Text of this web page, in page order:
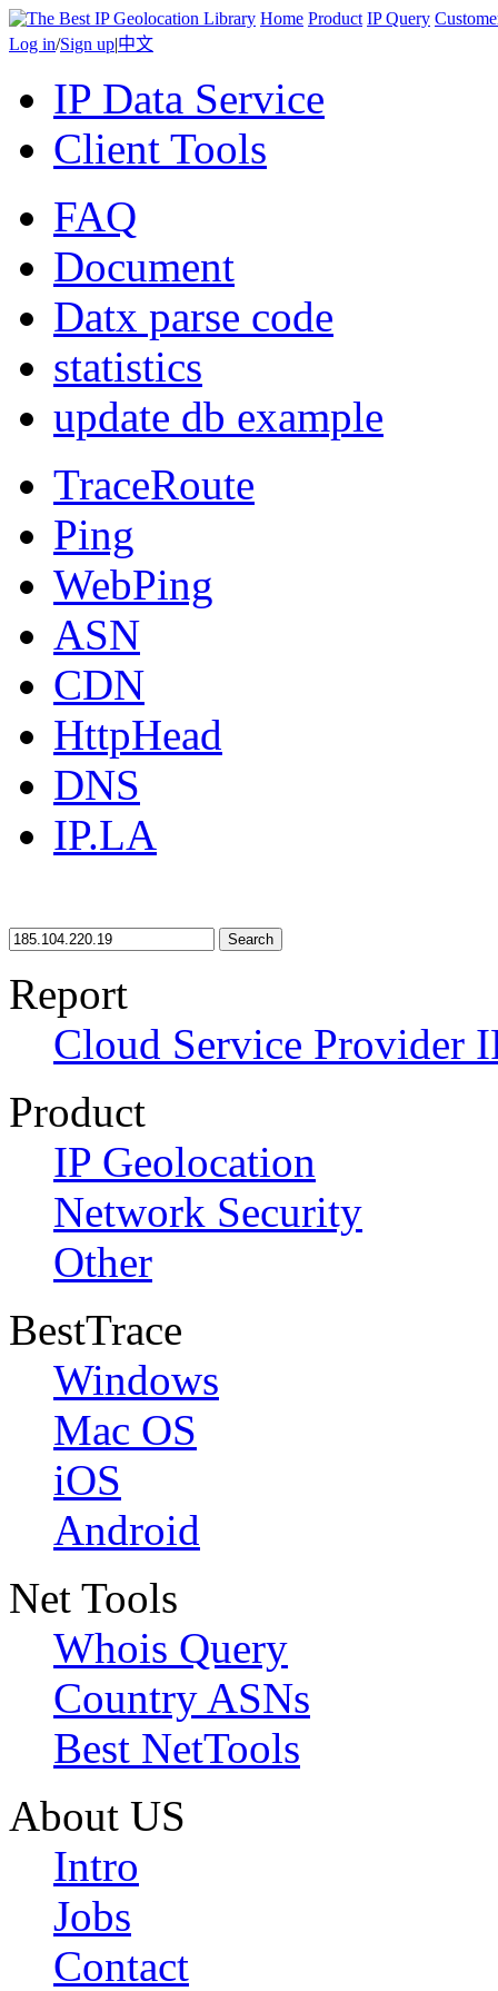
Home Product IP Query
Log in/Sign up|中文
IP Data Service
Client Tools
FAQ
Document
Datx parse code
statistics
update db example
TraceRoute
Ping
WebPing
ASN
CDN
HttpHead
DNS
IP.LA
Search
Report
Cloud Service Provider
Product
IP Geolocation
Network Security
Other
BestTrace
Windows
Mac OS
iOS
Android
Net Tools
Whois Query
Country ASNs
Best NetTools
About US
Intro
Jobs
Contact